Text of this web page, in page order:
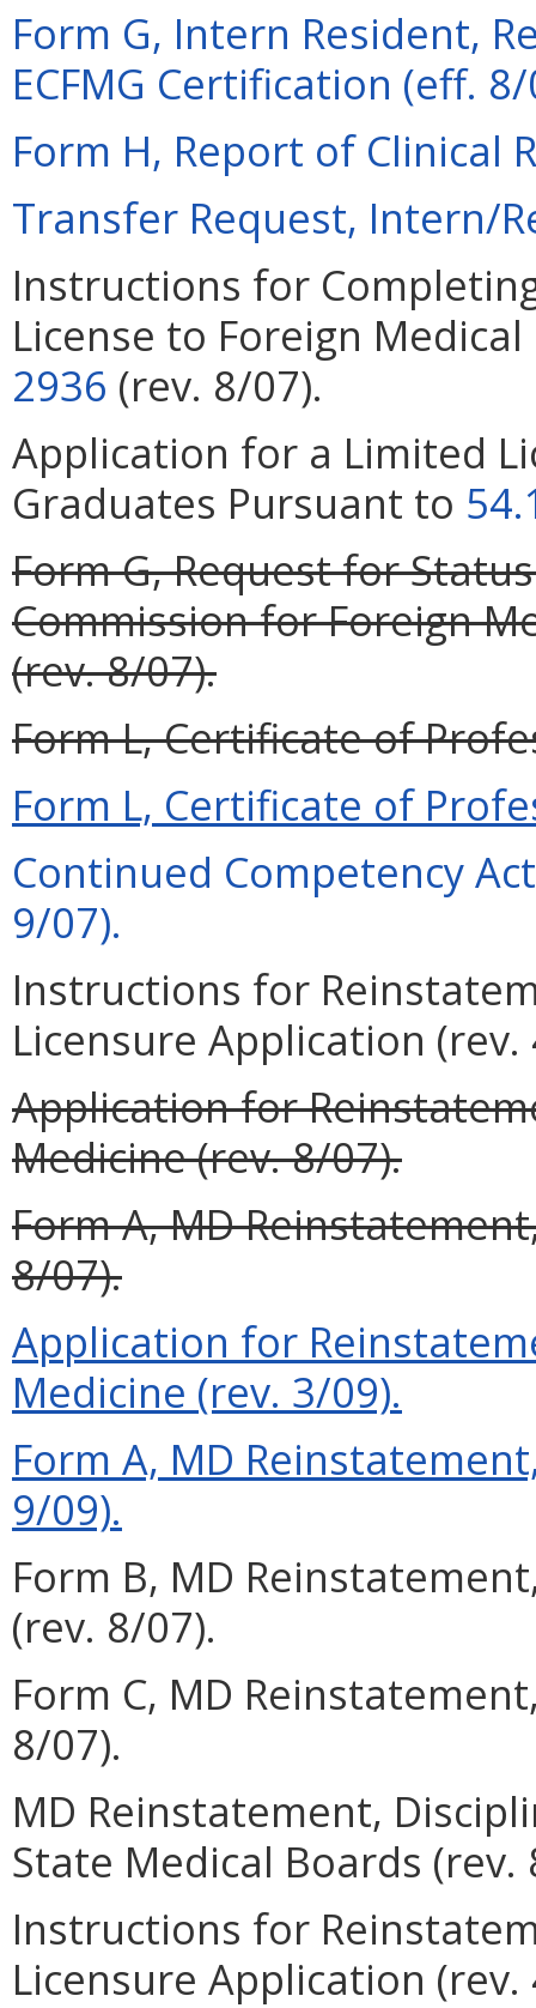
Form G, Intern Resident,
ECFMG Certification (eff.
Form H, Report of Clinical
Transfer Request, Intern/
Instructions for
License to Foreign
2936 (rev. 8/07).
Application for a Limited
Graduates Pursuant to
Form G, Request for
Commission for Foreign
(rev. 8/07).
Form L, Certificate of
Form L, Certificate of
Continued Competency
9/07).
Instructions for
Licensure Application (rev.
Application for
Medicine (rev. 8/07).
Form A, MD
8/07).
Application for
Medicine (rev. 3/09).
Form A, MD
9/09).
Form B, MD
(rev. 8/07).
Form C, MD
8/07).
MD Reinstatement,
State Medical Boards (rev.
Instructions for
Licensure Application (rev.